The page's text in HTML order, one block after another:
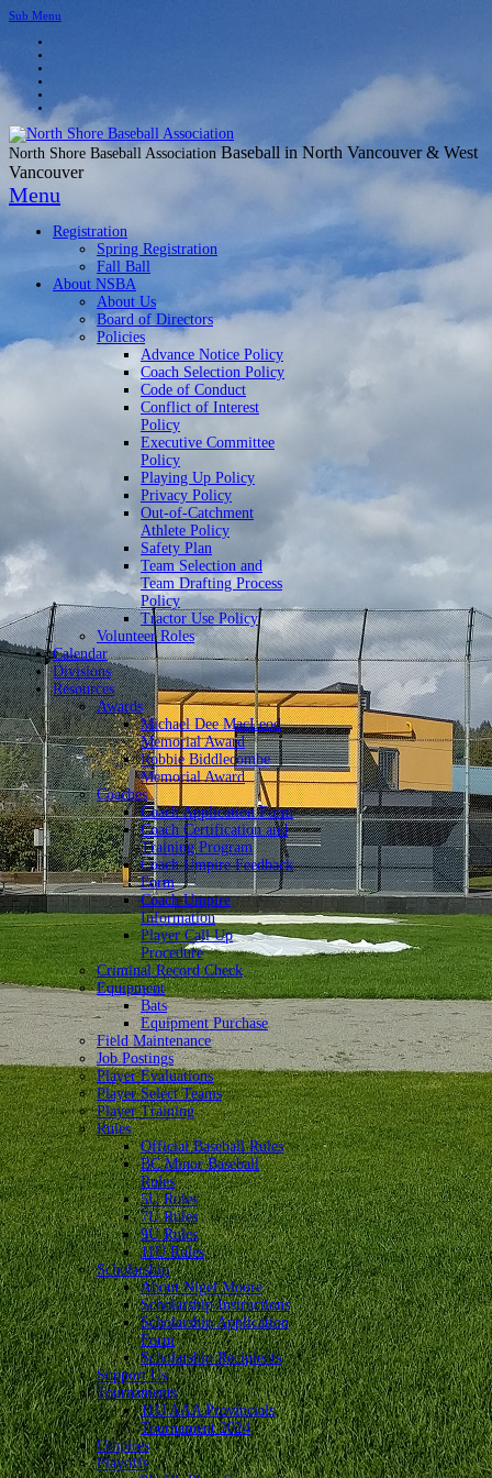
Sub Menu
North Shore Baseball Association Baseball in North Vancouver & West
Vancouver
Menu
Registration
Spring Registration
Fall Ball
About NSBA
About Us
Board of Directors
Policies
Advance Notice Policy
Coach Selection Policy
Code of Conduct
Conflict of Interest
Policy
Executive Committee
Policy
Playing Up Policy
Privacy Policy
Out-of-Catchment
Athlete Policy
Safety Plan
Team Selection and
Team Drafting Process
Policy
Tractor Use Policy
Volunteer Roles
Calendar
Divisions
Resources
Awards
Michael Dee MacLeod
Memorial Award
Robbie Biddlecombe
Memorial Award
Coaches
Coach Application Form
Coach Certification and
Training Program
Coach Umpire Feedback
Form
Coach Umpire
Information
Player Call Up
Procedure
Criminal Record Check
Equipment
Bats
Equipment Purchase
Field Maintenance
Job Postings
Player Evaluations
Player Select Teams
Player Training
Rules
Official Baseball Rules
BC Minor Baseball
Rules
5U Rules
7U Rules
9U Rules
11U Rules
Scholarship
About Nigel Moore
Scholarship Instructions
Scholarship Application
Form
Scholarship Recipients
Support Us
Tournaments
11U AAA Provincials
Tournament 2024
Umpires
Playoffs